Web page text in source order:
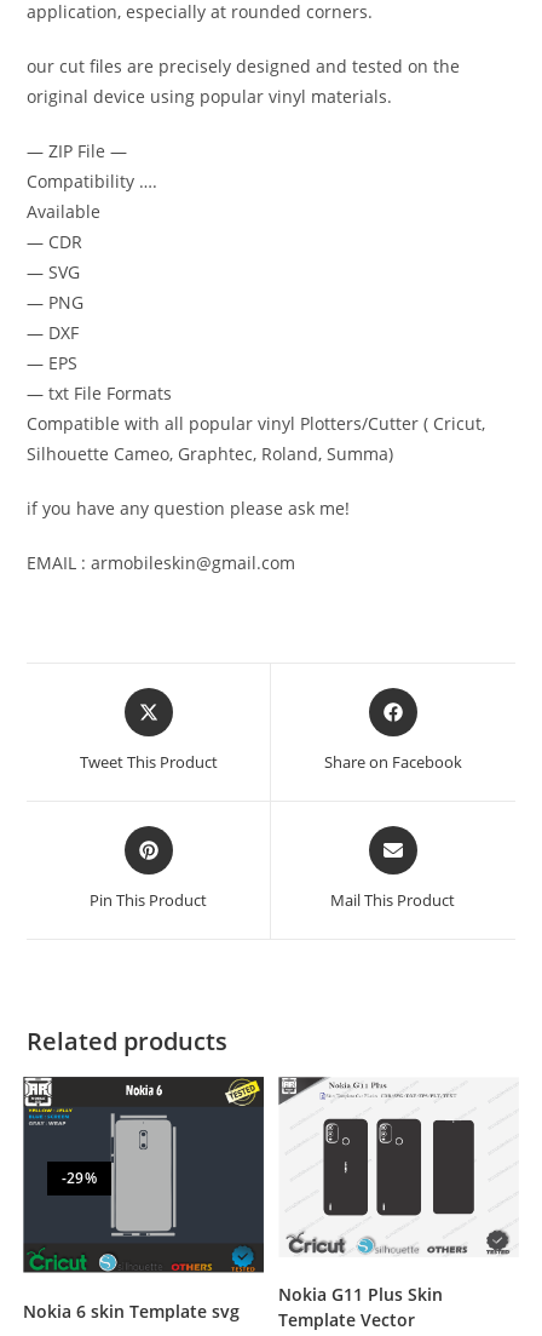
application, especially at rounded corners.
our cut files are precisely designed and tested on the
original device using popular vinyl materials.
— ZIP File —
Compatibility ….
Available
— CDR
— SVG
— PNG
— DXF
— EPS
— txt File Formats
Compatible with all popular vinyl Plotters/Cutter ( Cricut,
Silhouette Cameo, Graphtec, Roland, Summa)
if you have any question please ask me!
EMAIL : armobileskin@gmail.com
Tweet This Product Share on Facebook
Pin This Product Mail This Product
Related products
-29%
Nokia 6 skin Template svg
Nokia G11 Plus Skin
Template Vector